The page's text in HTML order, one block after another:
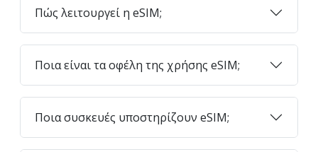
Πώς λειτουργεί η eSIM;
Ποια είναι τα οφέλη της χρήσης eSIM;
Ποια συσκευές υποστηρίζουν eSIM;